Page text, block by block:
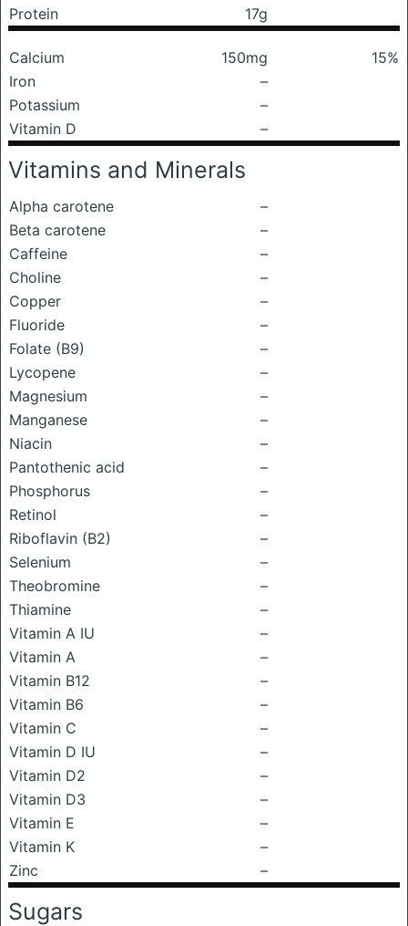
Protein
17g
Calcium 150mg
15%
Iron
–
Potassium
–
Vitamin D
–
Vitamins and Minerals
Alpha carotene
–
Beta carotene
–
Caffeine
–
Choline
–
Copper
–
Fluoride
–
Folate (B9)
–
Lycopene
–
Magnesium
–
Manganese
–
Niacin
–
Pantothenic acid
–
Phosphorus
–
Retinol
–
Riboflavin (B2)
–
Selenium
–
Theobromine
–
Thiamine
–
Vitamin A IU
–
Vitamin A
–
Vitamin B12
–
Vitamin B6
–
Vitamin C
–
Vitamin D IU
–
Vitamin D2
–
Vitamin D3
–
Vitamin E
–
Vitamin K
–
Zinc
–
Sugars